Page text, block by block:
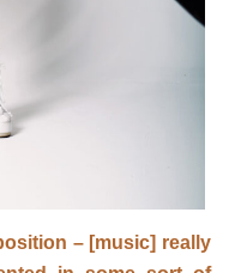
– [music] really